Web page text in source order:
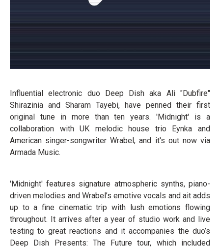
Influential electronic duo Deep Dish aka Ali "Dubfire"
Shirazinia and Sharam Tayebi, have penned their first
original tune in more than ten years. 'Midnight' is a
collaboration with UK melodic house trio Eynka and
American singer-songwriter Wrabel, and it's out now via
Armada Music.
'Midnight' features signature atmospheric synths, piano-
driven melodies and Wrabel’s emotive vocals and ait adds
up to a fine cinematic trip with lush emotions flowing
throughout. It arrives after a year of studio work and live
testing to great reactions and it accompanies the duo’s
Deep Dish Presents: The Future tour, which included